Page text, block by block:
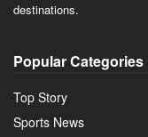
destinations.
Popular Categories
Top Story
Sports News